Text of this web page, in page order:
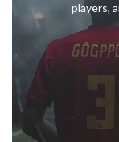
players,
formidable
stars like
they are
suggests